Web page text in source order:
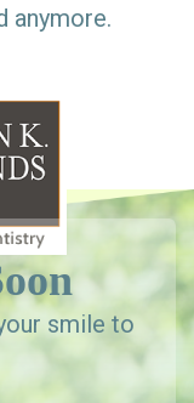
anymore.
smile to